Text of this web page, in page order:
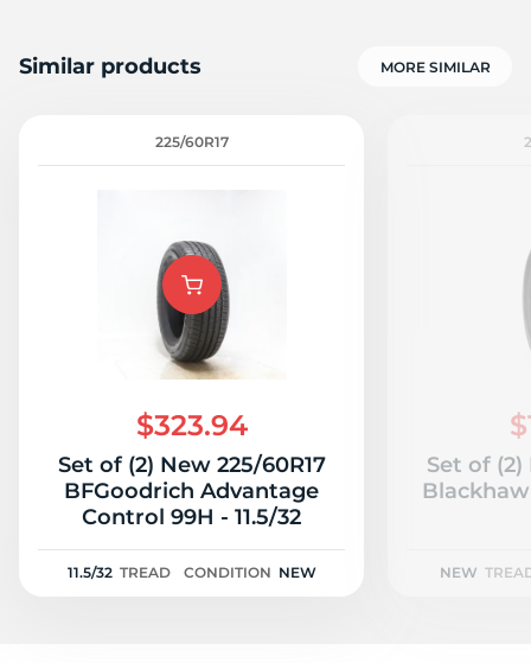
Similar products MORE SIMILAR
225/60R17
$323.94
Set of (2) New 225/60R17
BFGoodrich Advantage
Control 99H - 11.5/32
11.5/32 TREAD CONDITION NEW
Set of (2)
NEW